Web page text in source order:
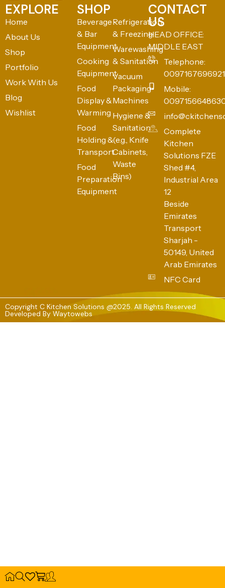
EXPLORE
Home
About Us
Shop
Portfolio
Work With Us
Blog
Wishlist
SHOP
Beverage
& Bar
Equipment
Cooking
Equipment
Food
Display &
Warming
Food
Holding &
Transport
Food
Preparation
Equipment
Refrigeration
& Freezing
Warewashing
& Sanitation
Vacuum
Packaging
Machines
Hygiene &
Sanitation
(e.g., Knife
Cabinets,
Waste
Bins)
CONTACT
US
HEAD OFFICE:
MIDDLE EAST
Telephone:
0097167696921
Mobile:
Complete
Kitchen
Solutions FZE
Shed #4,
Industrial Area
12
Beside
Emirates
Transport
Sharjah -
50149, United
Arab Emirates
NFC Card
Copyright C Kitchen Solutions @2025. All Rights Reserved
Developed By Waytowebs